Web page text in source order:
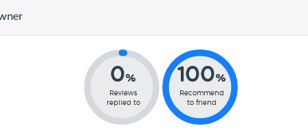
0%
Reviews
replied to
100%
Recommend
to friend